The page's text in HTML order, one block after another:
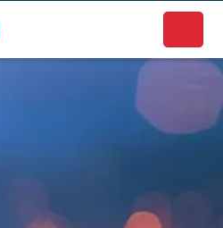
to discover local businesses.